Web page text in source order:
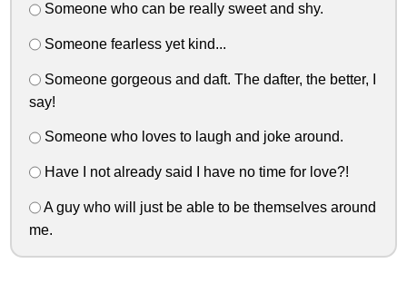
Someone who can be really sweet and shy.
Someone fearless yet kind...
Someone gorgeous and daft. The dafter, the better, I
say!
Someone who loves to laugh and joke around.
Have I not already said I have no time for love?!
A guy who will just be able to be themselves around
me.